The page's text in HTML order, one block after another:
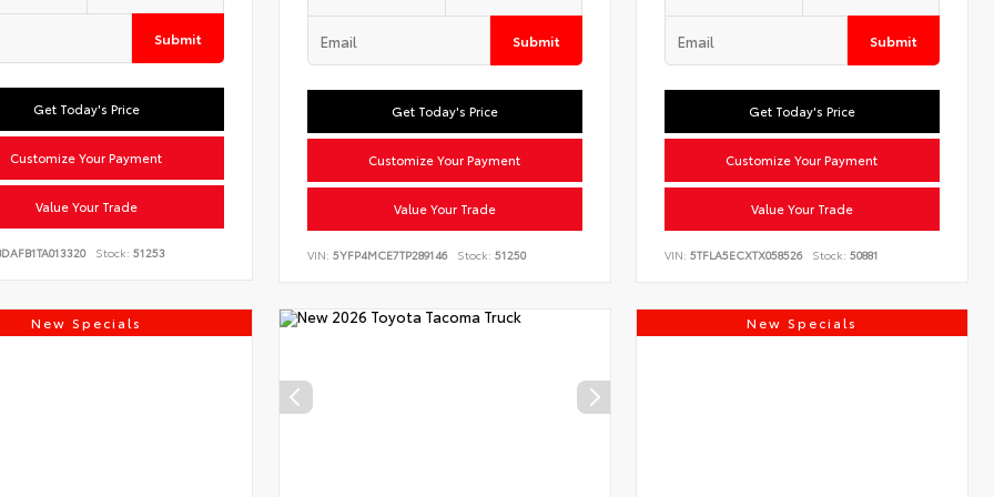
Submit
Get Today's Price
Customize Your Payment
Value Your Trade
Stock: 51253
Submit
Get Today's Price
Customize Your Payment
Value Your Trade
VIN: 5YFP4MCE7TP289146 Stock: 51250
Submit
Get Today's Price
Customize Your Payment
Value Your Trade
VIN:5TFLA5ECXTX058526 Stock: 50881
New Specials New Specials